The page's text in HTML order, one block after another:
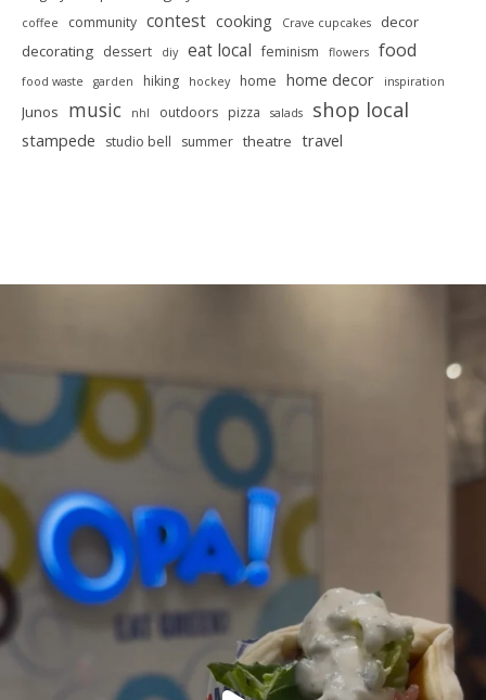
coffee community contest cooking Crave cupcakes
decor
decorating dessert diy eat local feminism flowers food
food waste garden hiking hockey home home decor inspiration
Junos music nhl outdoors pizza salads shop local
stampede studio bell summer theatre travel